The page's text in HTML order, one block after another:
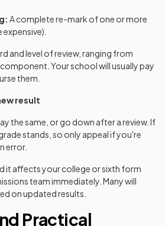
A complete re-mark of one or more
and level of review, ranging from
Your school will usually pay
them.
result
the same, or go down after a review. If
stands, so only appeal if you're
error.
it affects your college or sixth form
team immediately. Many will
on updated results.
Practical